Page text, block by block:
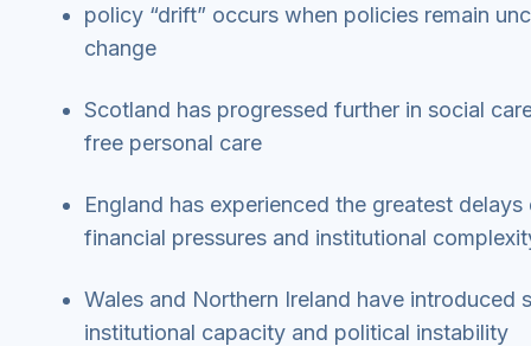
policy “drift” occurs when policies remain
change
Scotland has progressed further in social
free personal care
England has experienced the greatest
financial pressures and institutional
Wales and Northern Ireland have
institutional capacity and political instability